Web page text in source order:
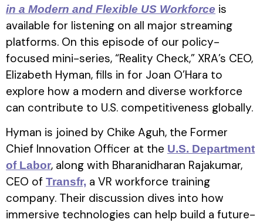
in a Modern and Flexible US Workforce is
available for listening on all major streaming
platforms. On this episode of our policy-
focused mini-series, “Reality Check,” XRA’s CEO,
Elizabeth Hyman, fills in for Joan O’Hara to
explore how a modern and diverse workforce
can contribute to U.S. competitiveness globally.
Hyman is joined by Chike Aguh, the Former
Chief Innovation Officer at the U.S. Department
of Labor, along with Bharanidharan Rajakumar,
CEO of Transfr, a VR workforce training
company. Their discussion dives into how
immersive technologies can help build a future-